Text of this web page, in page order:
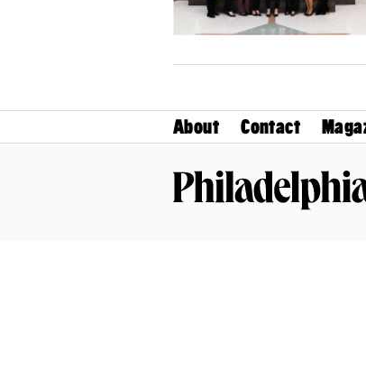
About Contact